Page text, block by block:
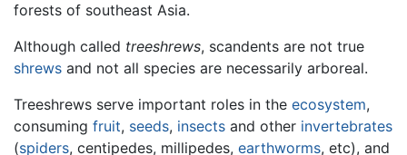
forests of southeast Asia.
Although called treeshrews, scandents are not true
shrews and not all species are necessarily arboreal.
Treeshrews serve important roles in the ecosystem,
consuming fruit, seeds, insects and other invertebrates
(spiders, centipedes, millipedes, earthworms, etc), and